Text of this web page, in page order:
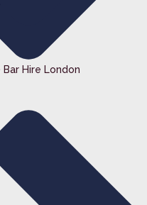
Bar Hire London